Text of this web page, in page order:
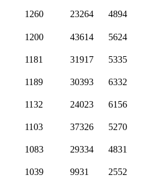
1260 23264 4894
1200 43614 5624
1181 31917 5335
1189 30393 6332
1132 24023 6156
1103 37326 5270
1083 29334 4831
1039 9931 2552